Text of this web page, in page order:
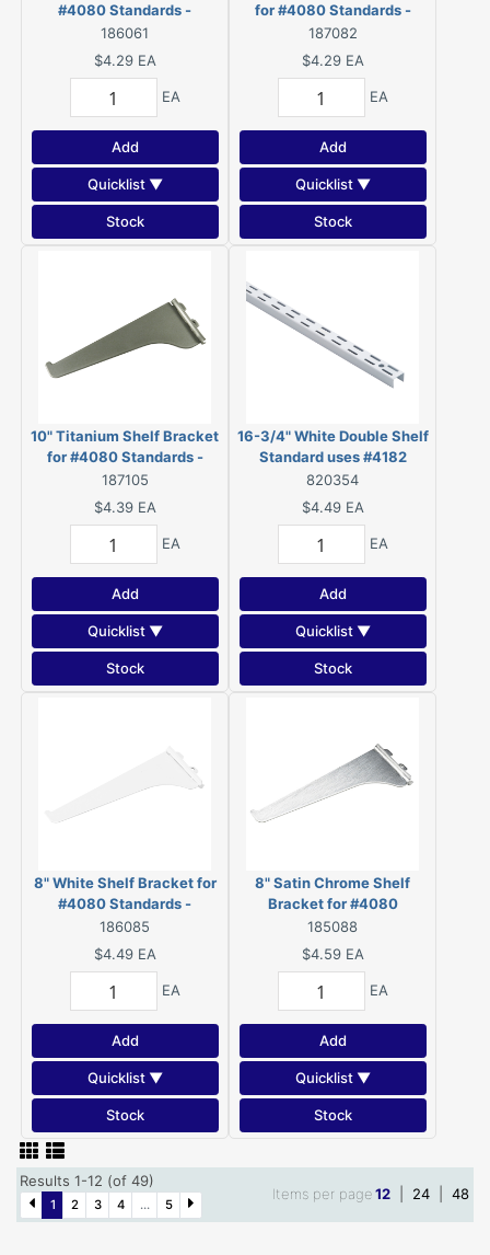
#4080 Standards -
4180W06BC
186061
$4.29 EA
EA
Add
Quicklist ▼
Stock
for #4080 Standards -
4180T08BC
187082
$4.29 EA
EA
Add
Quicklist ▼
Stock
10" Titanium Shelf Bracket
for #4080 Standards -
4180T10BC
187105
$4.39 EA
EA
Add
Quicklist ▼
Stock
16-3/4" White Double Shelf
Standard uses #4182
Brackets - 4082W165BC
820354
$4.49 EA
EA
Add
Quicklist ▼
Stock
8" White Shelf Bracket for
#4080 Standards -
4180W08BC
186085
$4.49 EA
EA
Add
Quicklist ▼
Stock
8" Satin Chrome Shelf
Bracket for #4080
Standards - 4180SC08BC
185088
$4.59 EA
EA
Add
Quicklist ▼
Stock
Results 1-12 (of 49)
1 2 3 4 ... 5
Items per page12 24 48